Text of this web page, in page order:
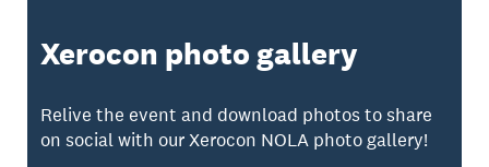
Xerocon photo gallery
Relive the event and download photos to share
on social with our Xerocon NOLA photo gallery!